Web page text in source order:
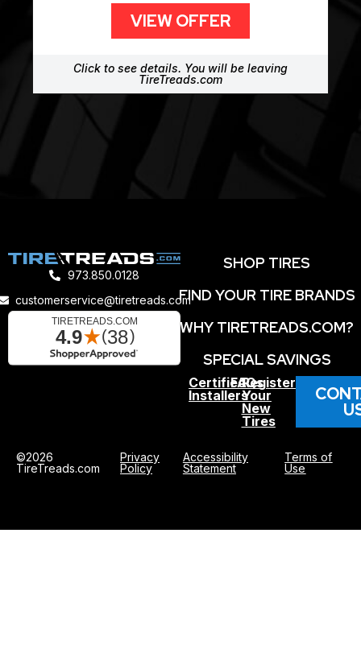
VIEW OFFER
Click to see details. You will be leaving
TireTreads.com
973.850.0128
customerservice@tiretreads.com
SHOP TIRES
FIND YOUR TIRE BRANDS
WHY TIRETREADS.COM?
SPECIAL SAVINGS
Certified
Installers
FAQs
Register
Your
New
Tires
©2026
TireTreads.com
Privacy
Policy
Accessibility
Statement
Terms of
Use